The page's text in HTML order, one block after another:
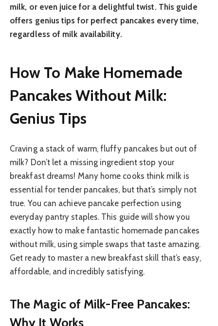
milk, or even juice for a delightful twist. This guide
offers genius tips for perfect pancakes every time,
regardless of milk availability.
How To Make Homemade
Pancakes Without Milk:
Genius Tips
Craving a stack of warm, fluffy pancakes but out of
milk? Don’t let a missing ingredient stop your
breakfast dreams! Many home cooks think milk is
essential for tender pancakes, but that’s simply not
true. You can achieve pancake perfection using
everyday pantry staples. This guide will show you
exactly how to make fantastic homemade pancakes
without milk, using simple swaps that taste amazing.
Get ready to master a new breakfast skill that’s easy,
affordable, and incredibly satisfying.
The Magic of Milk-Free Pancakes:
Why It Works